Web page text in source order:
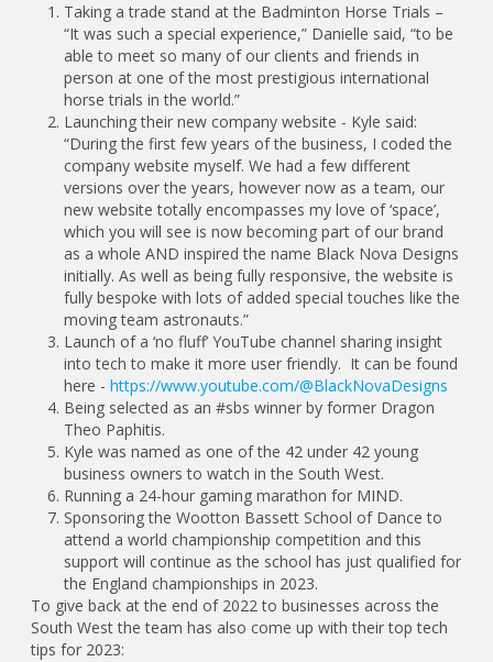
Taking a trade stand at the Badminton Horse Trials –
“It was such a special experience,” Danielle said, “to be
able to meet so many of our clients and friends in
person at one of the most prestigious international
horse trials in the world.”
Launching their new company website - Kyle said:
“During the first few years of the business, I coded the
company website myself. We had a few different
versions over the years, however now as a team, our
new website totally encompasses my love of ‘space’,
which you will see is now becoming part of our brand
as a whole AND inspired the name Black Nova Designs
initially. As well as being fully responsive, the website is
fully bespoke with lots of added special touches like the
moving team astronauts.”
Launch of a ‘no fluff’ YouTube channel sharing insight
into tech to make it more user friendly. It can be found
here -https://www.youtube.com/@BlackNovaDesigns
Being selected as an #sbs winner by former Dragon
Theo Paphitis.
Kyle was named as one of the 42 under 42 young
business owners to watch in the South West.
Running a 24-hour gaming marathon for MIND.
Sponsoring the Wootton Bassett School of Dance to
attend a world championship competition and this
support will continue as the school has just qualified for
the England championships in 2023.
To give back at the end of 2022 to businesses across the
South West the team has also come up with their top tech
tips for 2023: